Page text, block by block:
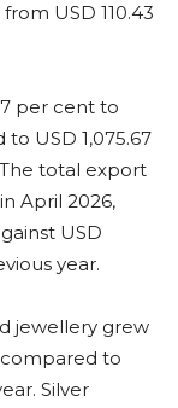
USD 110.43
per cent to
USD 1,075.67
total export
April 2026,
USD
year.
jewellery grew
compared to
Silver